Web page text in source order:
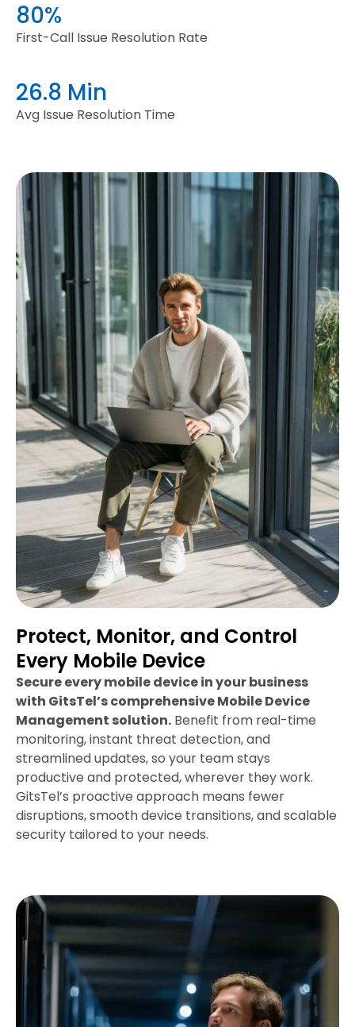
80%
First-Call Issue Resolution Rate
26.8 Min
Avg Issue Resolution Time
Protect, Monitor, and Control
Every Mobile Device
Secure every mobile device in your business
with GitsTel’s comprehensive Mobile Device
Management solution. Benefit from real-time
monitoring, instant threat detection, and
streamlined updates, so your team stays
productive and protected, wherever they work.
GitsTel’s proactive approach means fewer
disruptions, smooth device transitions, and scalable
security tailored to your needs.